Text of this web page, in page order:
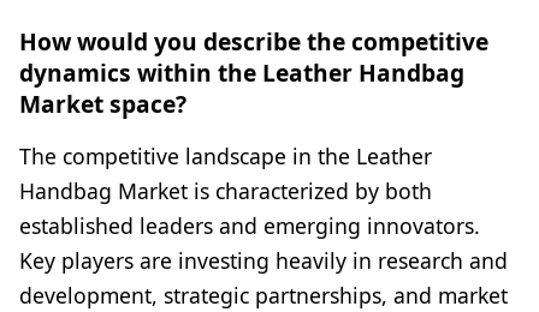
How would you describe the competitive
dynamics within the Leather Handbag
Market space?
The competitive landscape in the Leather
Handbag Market is characterized by both
established leaders and emerging innovators.
Key players are investing heavily in research and
development, strategic partnerships, and market